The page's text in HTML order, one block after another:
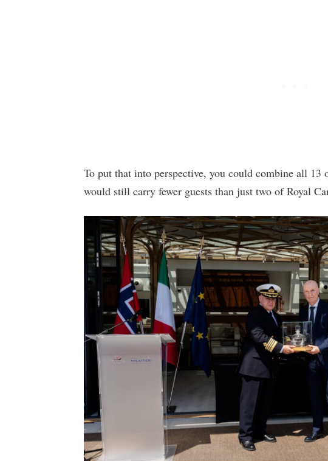
To put that into perspective, you could combine all 13
would still carry fewer guests than just two of Royal